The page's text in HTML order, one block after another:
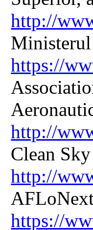
http://
https://
http://
Clean Sky
http://
https://